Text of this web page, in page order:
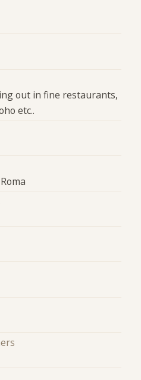
out in fine restaurants,
etc..